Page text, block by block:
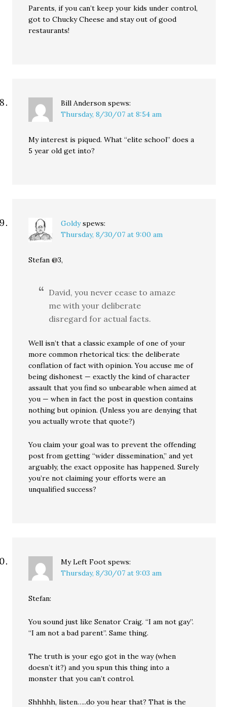
Parents, if you can’t keep your kids under control,
got to Chucky Cheese and stay out of good
restaurants!
Bill Anderson spews:
Thursday, 8/30/07 at 8:54 am
My interest is piqued. What “elite school” does a
5 year old get into?
Goldy spews:
Thursday, 8/30/07 at 9:00 am
Stefan @3,
David, you never cease to amaze
me with your deliberate
disregard for actual facts.
Well isn’t that a classic example of one of your
more common rhetorical tics: the deliberate
conflation of fact with opinion. You accuse me of
being dishonest — exactly the kind of character
assault that you find so unbearable when aimed at
you — when in fact the post in question contains
nothing but opinion. (Unless you are denying that
you actually wrote that quote?)
You claim your goal was to prevent the offending
post from getting “wider dissemination,” and yet
arguably, the exact opposite has happened. Surely
you’re not claiming your efforts were an
unqualified success?
My Left Foot spews:
Thursday, 8/30/07 at 9:03 am
Stefan:
You sound just like Senator Craig. “I am not gay”.
“I am not a bad parent”. Same thing.
The truth is your ego got in the way (when
doesn’t it?) and you spun this thing into a
monster that you can’t control.
Shhhhh, listen…..do you hear that? That is the